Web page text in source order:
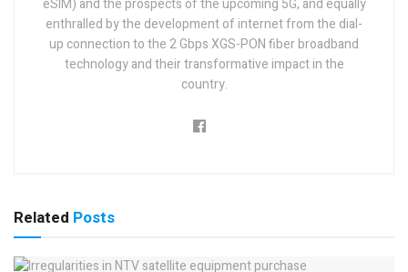
eSIM) and the prospects of the upcoming 5G, and equally
enthralled by the development of internet from the dial-
up connection to the 2 Gbps XGS-PON fiber broadband
technology and their transformative impact in the
country.
Related Posts